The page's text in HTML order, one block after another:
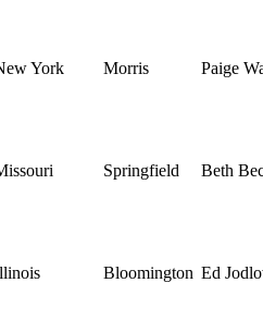
York Morris Paige
Springfield Beth
Bloomington Ed